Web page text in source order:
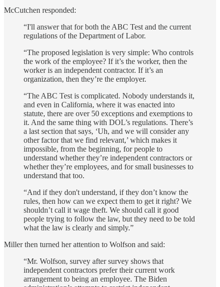
McCutchen responded:
“I'll answer that for both the ABC Test and the current
regulations of the Department of Labor.
“The proposed legislation is very simple: Who controls
the work of the employee? If it’s the worker, then the
worker is an independent contractor. If it’s an
organization, then they’re the employer.
“The ABC Test is complicated. Nobody understands it,
and even in California, where it was enacted into
statute, there are over 50 exceptions and exemptions to
it. And the same thing with DOL’s regulations. There’s
a last section that says, ‘Uh, and we will consider any
other factor that we find relevant,’ which makes it
impossible, from the beginning, for people to
understand whether they’re independent contractors or
whether they’re employees, and for small businesses to
understand that too.
“And if they don't understand, if they don’t know the
rules, then how can we expect them to get it right? We
shouldn’t call it wage theft. We should call it good
people trying to follow the law, but they need to be told
what the law is clearly and simply.”
Miller then turned her attention to Wolfson and said:
“Mr. Wolfson, survey after survey shows that
independent contractors prefer their current work
arrangement to being an employee. The Biden